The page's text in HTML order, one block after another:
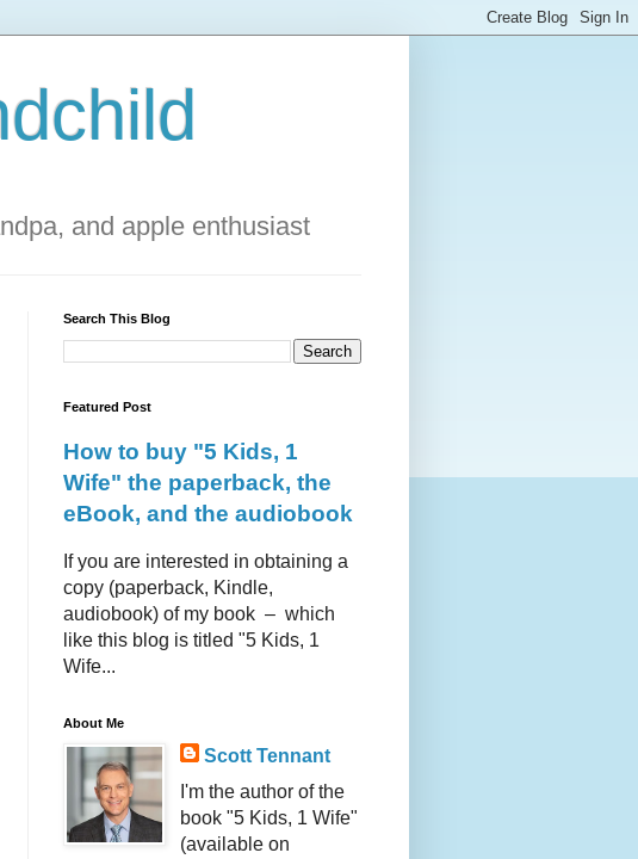
and apple enthusiast
Search This Blog
Featured Post
How to buy "5 Kids, 1
Wife" the paperback, the
eBook, and the audiobook
If you are interested in obtaining a
copy (paperback, Kindle,
audiobook) of my book – which
like this blog is titled "5 Kids, 1
Wife...
About Me
Scott Tennant
I'm the author of the
book "5 Kids, 1 Wife"
(available on